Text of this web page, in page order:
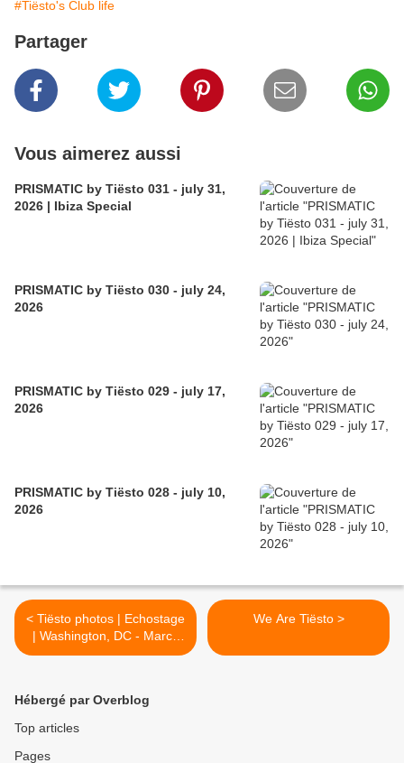
#Tiësto's Club life
Partager
Vous aimerez aussi
PRISMATIC by Tiësto 031 - july 31,
2026 | Ibiza Special
PRISMATIC by Tiësto 030 - july 24,
2026
PRISMATIC by Tiësto 029 - july 17,
2026
PRISMATIC by Tiësto 028 - july 10,
2026
< Tiësto photos | Echostage
| Washington, DC - March
10 & 11, 2017
We Are Tiësto >
Hébergé par Overblog
Top articles
Pages